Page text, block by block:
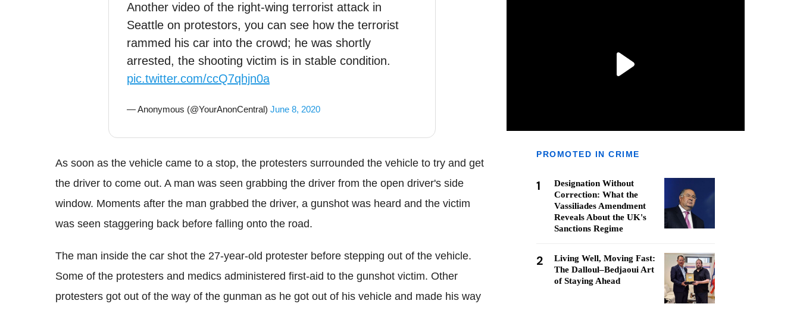
Another video of the right-wing terrorist attack in
Seattle on protestors, you can see how the terrorist
rammed his car into the crowd; he was shortly
arrested, the shooting victim is in stable condition.
pic.twitter.com/ccQ7qhjn0a
— Anonymous (@YourAnonCentral) June 8, 2020
As soon as the vehicle came to a stop, the protesters surrounded the vehicle to try and get
the driver to come out. A man was seen grabbing the driver from the open driver's side
window. Moments after the man grabbed the driver, a gunshot was heard and the victim
was seen staggering back before falling onto the road.
The man inside the car shot the 27-year-old protester before stepping out of the vehicle.
Some of the protesters and medics administered first-aid to the gunshot victim. Other
protesters got out of the way of the gunman as he got out of his vehicle and made his way
PROMOTED IN CRIME
1
Designation Without
Correction: What the
Vassiliades Amendment
Reveals About the UK's
Sanctions Regime
2
Living Well, Moving Fast:
The Dalloul–Bedjaoui Art
of Staying Ahead